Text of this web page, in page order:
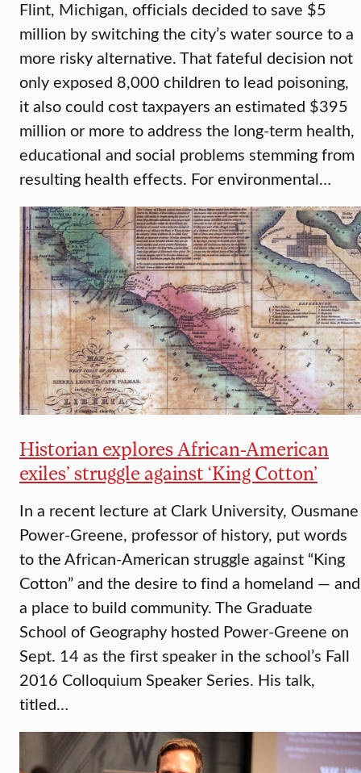
Flint, Michigan, officials decided to save $5
million by switching the city’s water source to a
more risky alternative. That fateful decision not
only exposed 8,000 children to lead poisoning,
it also could cost taxpayers an estimated $395
million or more to address the long-term health,
educational and social problems stemming from
resulting health effects. For environmental…
Historian explores African-American
exiles’ struggle against ‘King Cotton’
In a recent lecture at Clark University, Ousmane
Power-Greene, professor of history, put words
to the African-American struggle against “King
Cotton” and the desire to find a homeland — and
a place to build community. The Graduate
School of Geography hosted Power-Greene on
Sept. 14 as the first speaker in the school’s Fall
2016 Colloquium Speaker Series. His talk,
titled…